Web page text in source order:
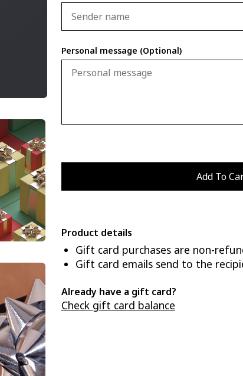
Personal message (Optional)
Product details
Gift card purchases are non-
Gift card emails send to the
Already have a gift card?
Check gift card balance